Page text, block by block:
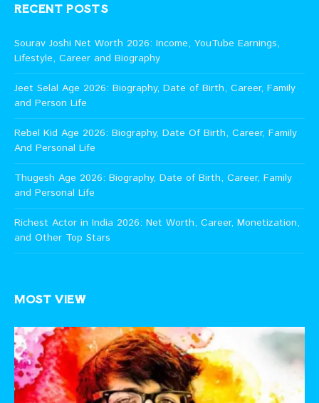
RECENT POSTS
Sourav Joshi Net Worth 2026: Income, YouTube Earnings,
Lifestyle, Career and Biography
Jeet Selal Age 2026: Biography, Date of Birth, Career, Family
and Person Life
Rebel Kid Age 2026: Biography, Date Of Birth, Career, Family
And Personal Life
Thugesh Age 2026: Biography, Date of Birth, Career, Family
and Personal Life
Richest Actor in India 2026: Net Worth, Career, Monetization,
and Other Top Stars
MOST VIEW